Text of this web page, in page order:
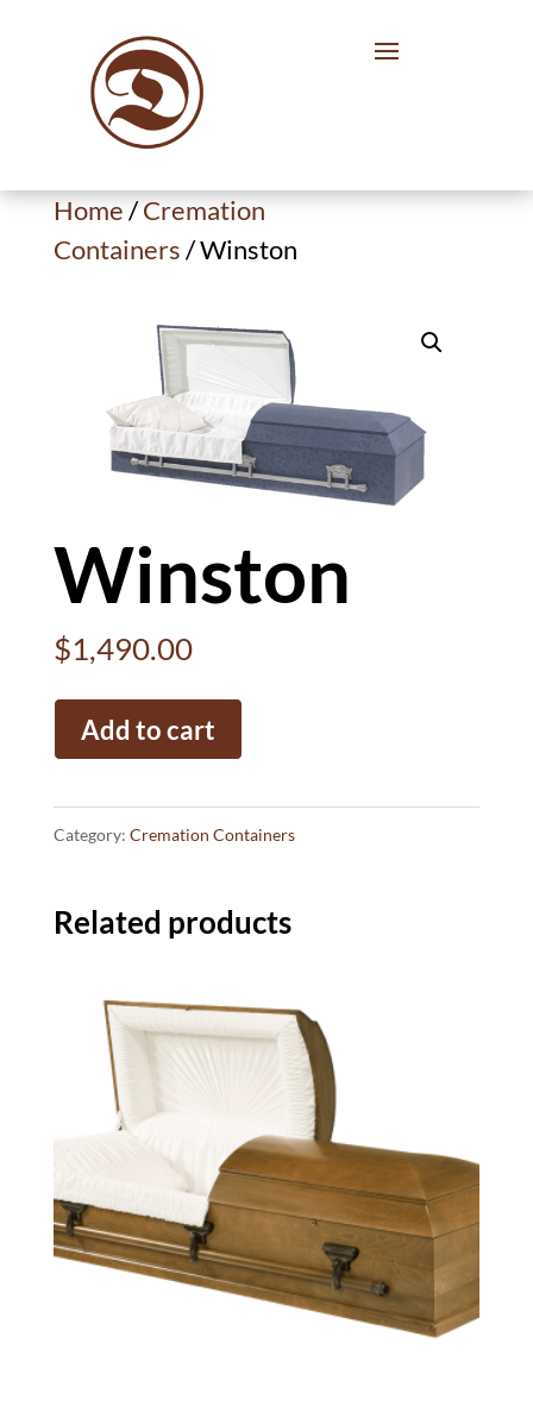
Home/Cremation
Containers/ Winston
Winston
$1,490.00
Winston
quantity
Add to cart
Category: Cremation Containers
Related products